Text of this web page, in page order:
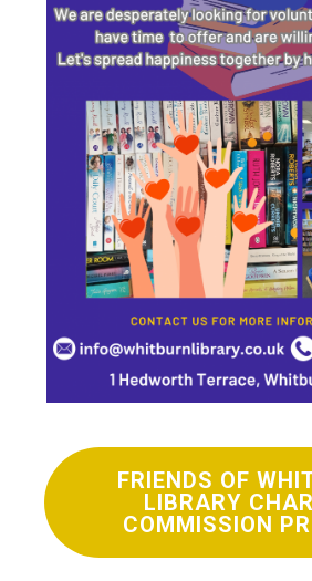
FRIENDS OF
LIBRARY
COMMISSION